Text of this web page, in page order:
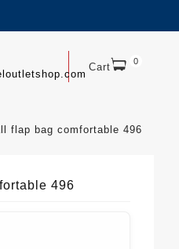
Cart 0
flap bag comfortable 496
496